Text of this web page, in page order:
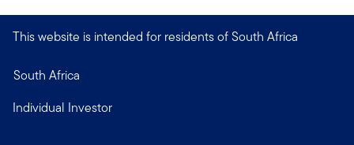
This website is intended for residents of South Africa
South Africa
Individual Investor